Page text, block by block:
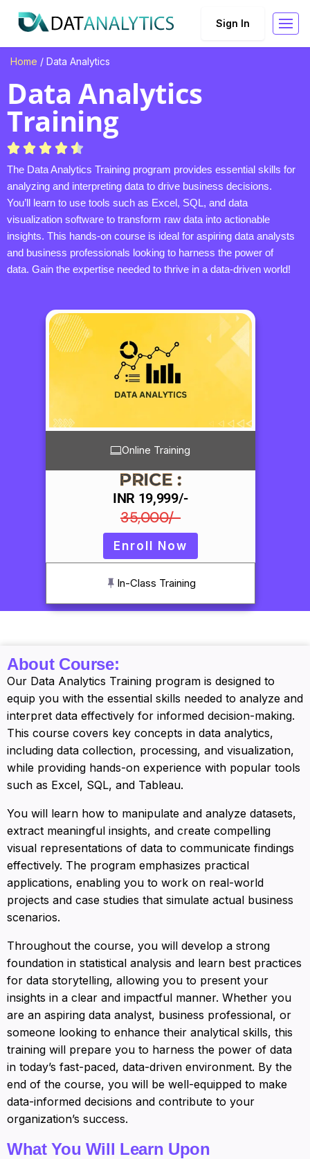
Sign In
Online Training
In-Class Training
PRICE :
INR 19,999/-
35,000/-
Enroll Now
Home / Data Analytics
Data Analytics
Training
The Data Analytics Training program provides essential skills for
analyzing and interpreting data to drive business decisions.
You’ll learn to use tools such as Excel, SQL, and data
visualization software to transform raw data into actionable
insights. This hands-on course is ideal for aspiring data analysts
and business professionals looking to harness the power of
data. Gain the expertise needed to thrive in a data-driven world!
About Course:
Our Data Analytics Training program is designed to
equip you with the essential skills needed to analyze and
interpret data effectively for informed decision-making.
This course covers key concepts in data analytics,
including data collection, processing, and visualization,
while providing hands-on experience with popular tools
such as Excel, SQL, and Tableau.
You will learn how to manipulate and analyze datasets,
extract meaningful insights, and create compelling
visual representations of data to communicate findings
effectively. The program emphasizes practical
applications, enabling you to work on real-world
projects and case studies that simulate actual business
scenarios.
Throughout the course, you will develop a strong
foundation in statistical analysis and learn best practices
for data storytelling, allowing you to present your
insights in a clear and impactful manner. Whether you
are an aspiring data analyst, business professional, or
someone looking to enhance their analytical skills, this
training will prepare you to harness the power of data
in today’s fast-paced, data-driven environment. By the
end of the course, you will be well-equipped to make
data-informed decisions and contribute to your
organization’s success.
What You Will Learn Upon